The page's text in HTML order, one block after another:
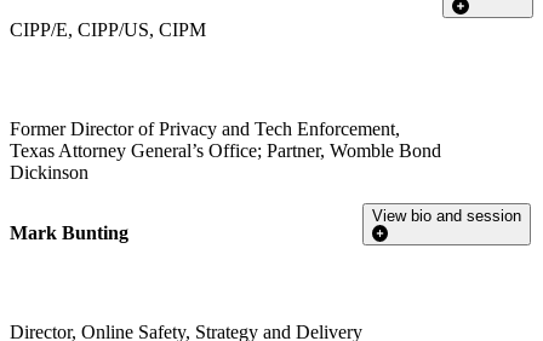
CIPP/E, CIPP/US, CIPM
Former Director of Privacy and Tech Enforcement,
Texas Attorney General’s Office; Partner, Womble Bond
Dickinson
Mark Bunting
Director, Online Safety, Strategy and Delivery
View bio and session